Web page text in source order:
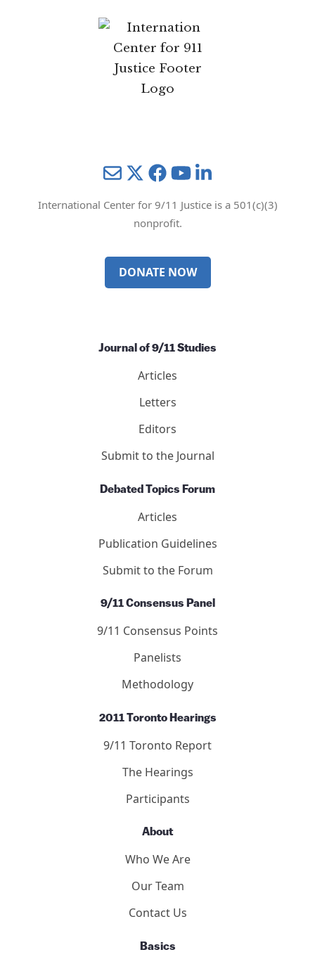
MailTwitter YouTube
International Center for 9/11 Justice is a 501(c)(3)
nonprofit.
DONATE NOW
Journal of 9/11 Studies
Articles
Letters
Editors
Submit to the Journal
Debated Topics Forum
Articles
Publication Guidelines
Submit to the Forum
9/11 Consensus Panel
9/11 Consensus Points
Panelists
Methodology
2011 Toronto Hearings
9/11 Toronto Report
The Hearings
Participants
About
Who We Are
Our Team
Contact Us
Basics